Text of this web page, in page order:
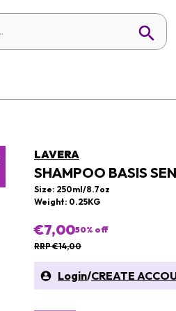
LAVERA
SHAMPOO BASIS
Size: 250ml/8.7oz
Weight: 0.25KG
€7,0050% off
RRP €14,00
Login/CREATE